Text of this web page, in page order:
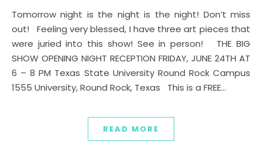
Tomorrow night is the night is the night! Don’t miss
out! Feeling very blessed, I have three art pieces that
were juried into this show! See in person! THE BIG
SHOW OPENING NIGHT RECEPTION FRIDAY, JUNE 24TH AT
6 – 8 PM Texas State University Round Rock Campus
1555 University, Round Rock, Texas This is a FREE…
READ MORE